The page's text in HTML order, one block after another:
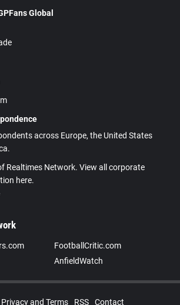
Global
across Europe, the United States
Realtimes Network. View all corporate
here.
FootballCritic.com
AnfieldWatch
Privacy and Terms RSS Contact